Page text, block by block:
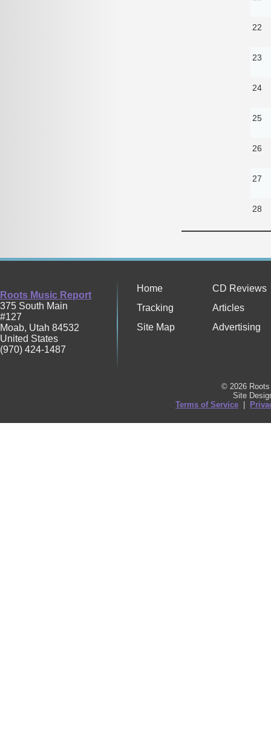
22
23
24
25
26
27
28
Roots Music Report
375 South Main
#127
Moab, Utah 84532
United States
(970) 424-1487
Home
CD Reviews
Tracking
Articles
Site Map
Advertising
© 2026
Site
Terms of Service